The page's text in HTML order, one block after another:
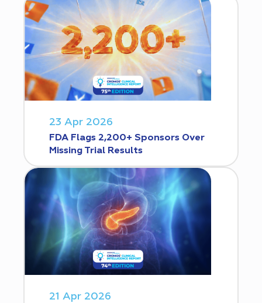
23 Apr 2026
FDA Flags 2,200+ Sponsors Over
Missing Trial Results
21 Apr 2026